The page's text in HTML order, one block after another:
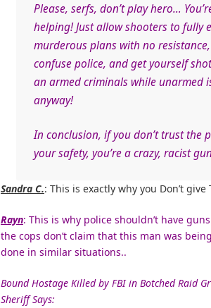
Please, serfs, don’t play hero…
helping! Just allow shooters to fully
murderous plans with no resistance,
confuse police, and get yourself
an armed criminals while unarmed
anyway!
In conclusion, if you don’t trust the
your safety, you’re a crazy, racist
Sandra C.: This is exactly why you Don’t give
Rayn: This is why police shouldn’t have
the cops don’t claim that this man was
done in similar situations..
Bound Hostage Killed by FBI in Botched Raid
Sheriff Says: